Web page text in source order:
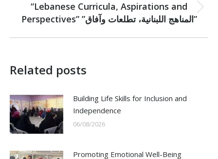
Next
post:
“Lebanese Curricula, Aspirations and
Perspectives” ”المناهج اللبنانية، تطلعات وآفاق”
Related posts
Building Life Skills for Inclusion and
Independence
06/08/2026
Promoting Emotional Well-Being